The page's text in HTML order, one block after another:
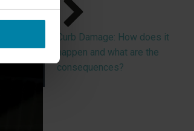
Curb Damage: How does it
happen and what are the
consequences?